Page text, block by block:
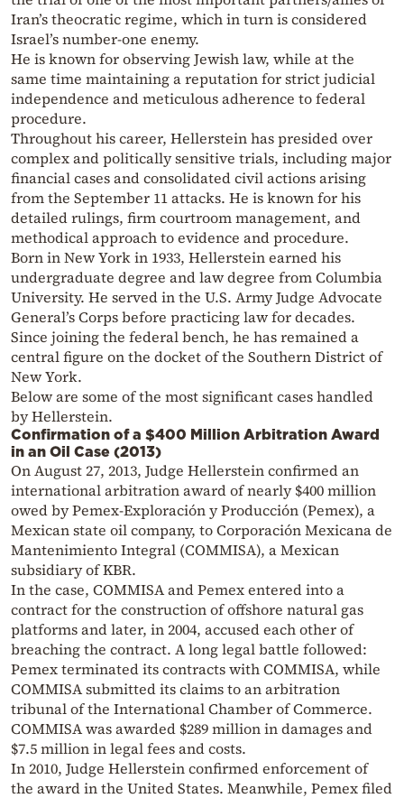
Iran’s theocratic regime, which in turn is considered
Israel’s number-one enemy.
He is known for observing Jewish law, while at the
same time maintaining a reputation for strict judicial
independence and meticulous adherence to federal
procedure.
Throughout his career, Hellerstein has presided over
complex and politically sensitive trials, including major
financial cases and consolidated civil actions arising
from the September 11 attacks. He is known for his
detailed rulings, firm courtroom management, and
methodical approach to evidence and procedure.
Born in New York in 1933, Hellerstein earned his
undergraduate degree and law degree from Columbia
University. He served in the U.S. Army Judge Advocate
General’s Corps before practicing law for decades.
Since joining the federal bench, he has remained a
central figure on the docket of the Southern District of
New York.
Below are some of the most significant cases handled
by Hellerstein.
Confirmation of a $400 Million Arbitration Award
in an Oil Case (2013)
On August 27, 2013, Judge Hellerstein confirmed an
international arbitration award of nearly $400 million
owed by Pemex-Exploración y Producción (Pemex), a
Mexican state oil company, to Corporación Mexicana de
Mantenimiento Integral (COMMISA), a Mexican
subsidiary of KBR.
In the case, COMMISA and Pemex entered into a
contract for the construction of offshore natural gas
platforms and later, in 2004, accused each other of
breaching the contract. A long legal battle followed:
Pemex terminated its contracts with COMMISA, while
COMMISA submitted its claims to an arbitration
tribunal of the International Chamber of Commerce.
COMMISA was awarded $289 million in damages and
$7.5 million in legal fees and costs.
In 2010, Judge Hellerstein confirmed enforcement of
the award in the United States. Meanwhile, Pemex filed